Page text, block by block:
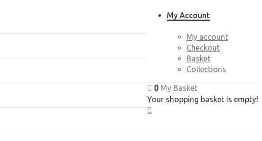
My Account
My account
Checkout
Basket
Collections
0 My Basket
Your shopping basket is empty!